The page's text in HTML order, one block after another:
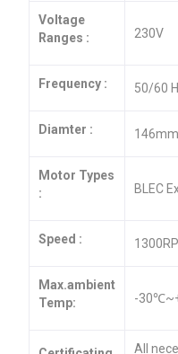
Voltage
Ranges :
230V
Frequency : 50/60
Diamter :
Motor Types
:
BLEC
Speed :
Max.ambient
Temp:
-
All